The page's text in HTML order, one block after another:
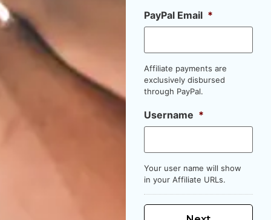
PayPal Email *
Affiliate payments are
exclusively disbursed
through PayPal.
Username *
Your user name will show
in your Affiliate URLs.